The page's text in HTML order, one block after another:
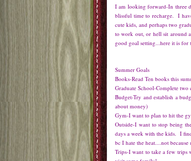
I am looking forward-In three
blissful time to recharge. I
cute kids, and perhaps two
to work out, or hell sit around
good goal setting...here it is for
Summer Goals
Books-Read Ten books this
Graduate School-Complete two
Budget-Try and establish a
about money)
Gym-I want to plan to hit the
Outside-I want to stop being
days a week with the kids. I
bc I hate the heat....not
Trips-I want to take a few trips